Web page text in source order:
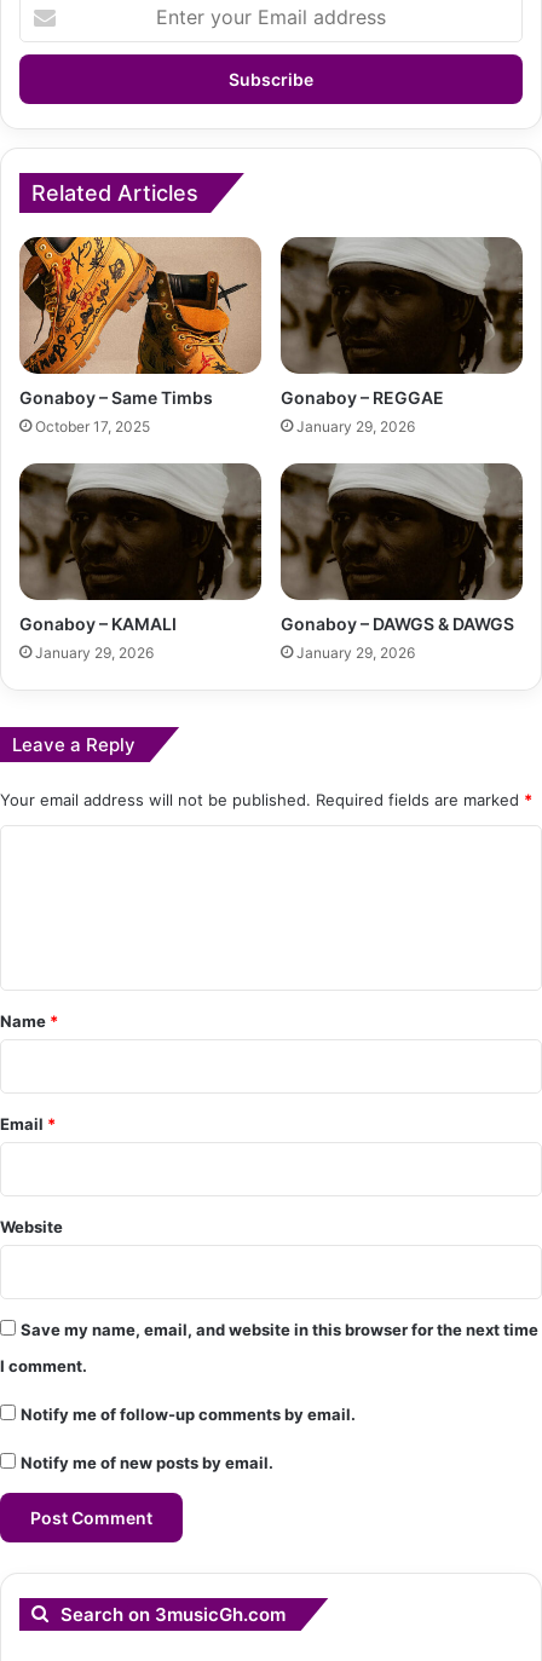
your
Email
Related Articles
Gonaboy – Same Timbs
October 17, 2025
Gonaboy – REGGAE
January 29, 2026
Gonaboy – KAMALI
January 29, 2026
Gonaboy – DAWGS & DAWGS
January 29, 2026
Leave a Reply
Your email address will not be published. Required fields are marked *
e
n
*
Name *
Email *
Website
Save my name, email, and website in this browser for the next time
I comment.
Notify me of follow-up comments by email.
Notify me of new posts by email.
Search on 3musicGh.com